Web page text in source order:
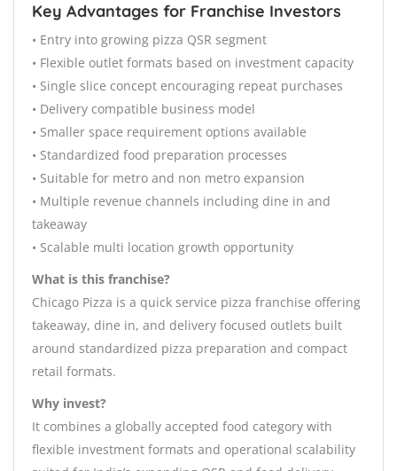
Key Advantages for Franchise Investors
• Entry into growing pizza QSR segment
• Flexible outlet formats based on investment capacity
• Single slice concept encouraging repeat purchases
• Delivery compatible business model
• Smaller space requirement options available
• Standardized food preparation processes
• Suitable for metro and non metro expansion
• Multiple revenue channels including dine in and
takeaway
• Scalable multi location growth opportunity
What is this franchise?
Chicago Pizza is a quick service pizza franchise offering
takeaway, dine in, and delivery focused outlets built
around standardized pizza preparation and compact
retail formats.
Why invest?
It combines a globally accepted food category with
flexible investment formats and operational scalability